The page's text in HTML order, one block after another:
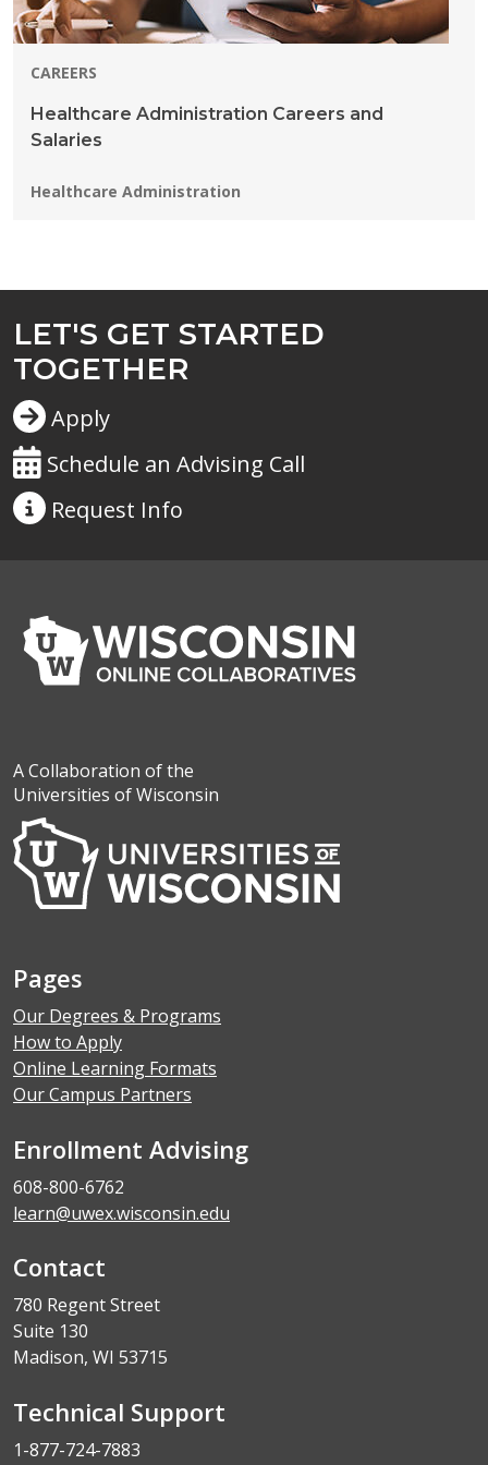
CAREERS
Healthcare Administration Careers and
Salaries
Programs:
Healthcare Administration
LET'S GET STARTED
TOGETHER
Apply
Schedule an Advising Call
Request Info
A Collaboration of the
Universities of Wisconsin
Pages
Our Degrees & Programs
How to Apply
Online Learning Formats
Our Campus Partners
Enrollment Advising
608-800-6762
learn@uwex.wisconsin.edu
Contact
780 Regent Street
Suite 130
Madison, WI 53715
Technical Support
1-877-724-7883